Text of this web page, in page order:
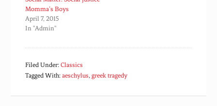
Momma’s Boys
April 7, 2015
In "Admin"
Filed Under:Classics
Tagged With:aeschylus,greek tragedy